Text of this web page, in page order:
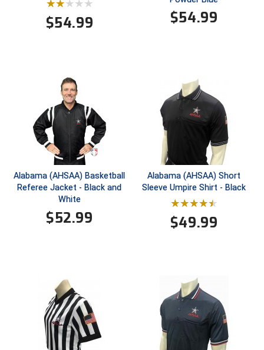
Kansas State High School Activities Association
Lone Star Conference Softball
Louisiana High School Officials Association
Metro Atlantic Athletic Conference Baseball
Mid-America Intercollegiate Athletics Association
Baseball
Mid-America Intercollegiate Athletics Association
Softball
Minnesota State High School League
Mississippi Association of Community Colleges
Conference Softball
Missouri State High School Activities Association
Missouri Valley Conference Softball
$54.99 $54.99
Alabama (AHSAA) Basketball
Referee Jacket - Black and
White
$52.99
Alabama (AHSAA) Short
Sleeve Umpire Shirt - Black
$49.99